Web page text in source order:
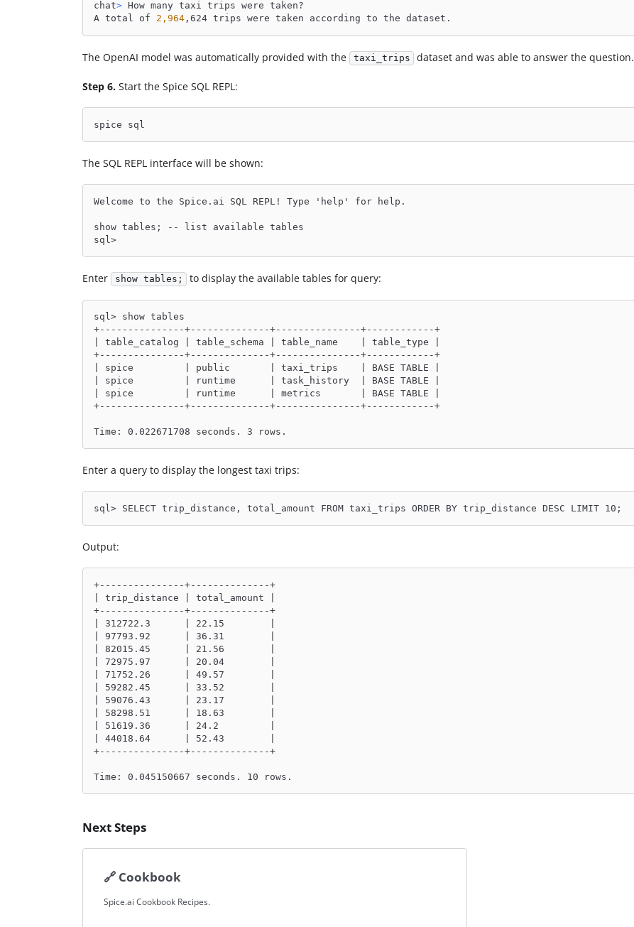
chat> How many taxi trips were taken?
A total of 2,964,624 trips were taken according to the dataset.
The OpenAI model was automatically provided with the taxi_trips dataset and was able to answer the question.
Step 6. Start the Spice SQL REPL:
spice sql
The SQL REPL interface will be shown:
Welcome to the Spice.ai SQL REPL! Type 'help' for help.
show tables; -- list available tables
sql>
Enter show tables; to display the available tables for query:
sql> show tables
+---------------+--------------+---------------+------------+
| table_catalog | table_schema | table_name    | table_type |
+---------------+--------------+---------------+------------+
| spice         | public       | taxi_trips    | BASE TABLE |
| spice         | runtime      | task_history  | BASE TABLE |
| spice         | runtime      | metrics       | BASE TABLE |
+---------------+--------------+---------------+------------+
Time: 0.022671708 seconds. 3 rows.
Enter a query to display the longest taxi trips:
sql> SELECT trip_distance, total_amount FROM taxi_trips ORDER BY trip_distance DESC LIMIT 10;
Output:
+---------------+--------------+
| trip_distance | total_amount |
+---------------+--------------+
| 312722.3      | 22.15        |
| 97793.92      | 36.31        |
| 82015.45      | 21.56        |
| 72975.97      | 20.04        |
| 71752.26      | 49.57        |
| 59282.45      | 33.52        |
| 59076.43      | 23.17        |
| 58298.51      | 18.63        |
| 51619.36      | 24.2         |
| 44018.64      | 52.43        |
+---------------+--------------+
Time: 0.045150667 seconds. 10 rows.
Next Steps
🔗 Cookbook
Spice.ai Cookbook Recipes.